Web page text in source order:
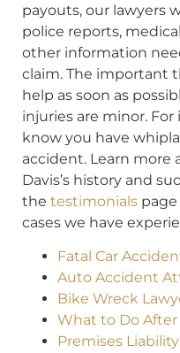
payouts, our lawyers
police reports,
other information
claim. The important
help as soon as
injuries are minor.
know you have
accident. Learn more
Davis’s history and
the testimonials
cases we have
Fatal Car
Auto Accident
Bike Wreck
What to Do After
Premises